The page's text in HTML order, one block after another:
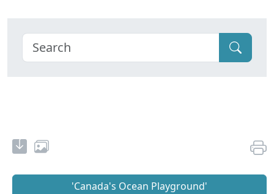
'Canada's Ocean Playground'